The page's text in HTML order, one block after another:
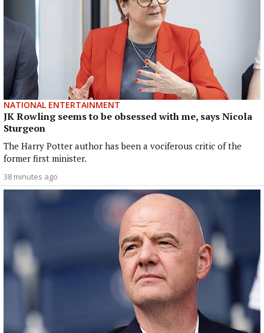
NATIONAL ENTERTAINMENT
JK Rowling seems to be obsessed with me, says Nicola
Sturgeon
The Harry Potter author has been a vociferous critic of the
former first minister.
38 minutes ago